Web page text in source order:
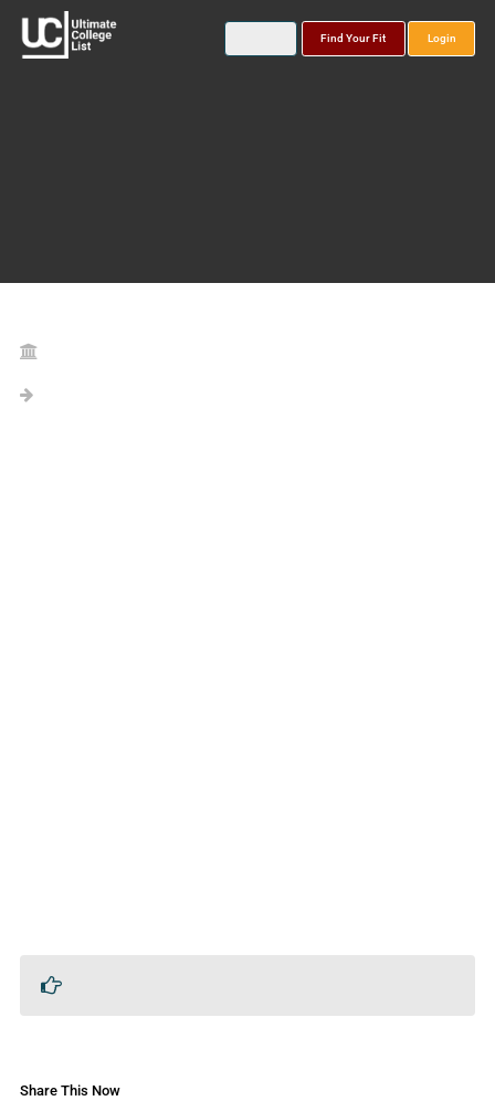
Find Your Fit Login
Share This Now